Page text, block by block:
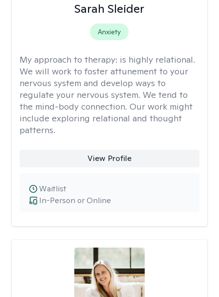
Sarah Sleider
Anxiety
My approach to therapy: is highly relational.
We will work to foster attunement to your
nervous system and develop ways to
regulate your nervous system. We tend to
the mind-body connection. Our work might
include exploring relational and thought
patterns.
View Profile
In-Person or Online
Waitlist